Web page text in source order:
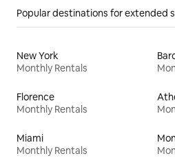
Popular destinations for extended
New York
Monthly Rentals
Florence
Monthly Rentals
Miami
Monthly Rentals